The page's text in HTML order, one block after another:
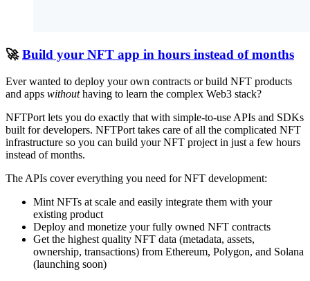
🚀Build your NFT app in hours instead of months
Ever wanted to deploy your own contracts or build NFT products
and apps withouthaving to learn the complex Web3 stack?
NFTPort lets you do exactly that with simple-to-use APIs and SDKs
built for developers. NFTPort takes care of all the complicated NFT
infrastructure so you can build your NFT project in just a few hours
instead of months.
The APIs cover everything you need for NFT development:
Mint NFTs at scale and easily integrate them with your
existing product
Deploy and monetize your fully owned NFT contracts
Get the highest quality NFT data (metadata, assets,
ownership, transactions) from Ethereum, Polygon, and Solana
(launching soon)